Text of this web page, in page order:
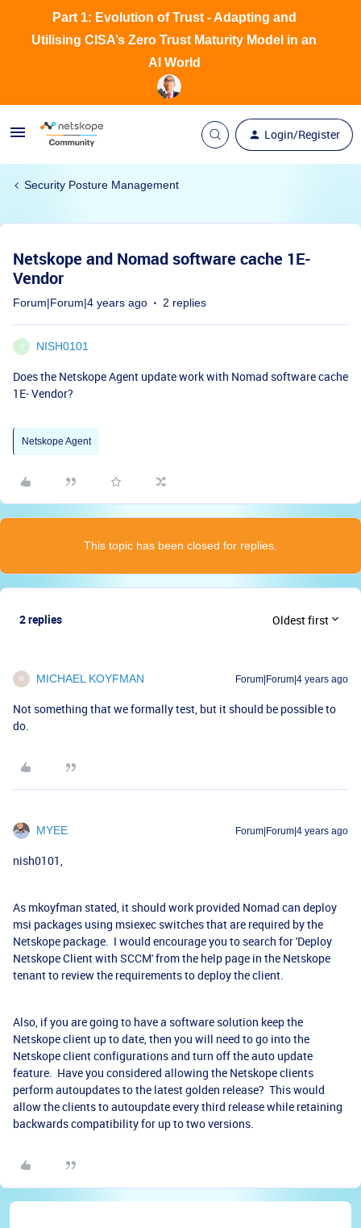
Login/Register
Part 1: Evolution of Trust - Adapting and
Utilising CISA’s Zero Trust Maturity Model in an
AI World
Security Posture Management
Netskope and Nomad software cache 1E-
Vendor
Forum|Forum|4 years ago 2 replies
N NISH0101
Does the Netskope Agent update work with Nomad software cache
1E- Vendor?
Netskope Agent
This topic has been closed for replies.
2 replies Oldest first
M MICHAEL KOYFMAN Forum|Forum|4 years ago
Not something that we formally test, but it should be possible to
do.
MYEE Forum|Forum|4 years ago
nish0101,
As mkoyfman stated, it should work provided Nomad can deploy
msi packages using msiexec switches that are required by the
Netskope package. I would encourage you to search for 'Deploy
Netskope Client with SCCM' from the help page in the Netskope
tenant to review the requirements to deploy the client.
Also, if you are going to have a software solution keep the
Netskope client up to date, then you will need to go into the
Netskope client configurations and turn off the auto update
feature. Have you considered allowing the Netskope clients
perform autoupdates to the latest golden release? This would
allow the clients to autoupdate every third release while retaining
backwards compatibility for up to two versions.